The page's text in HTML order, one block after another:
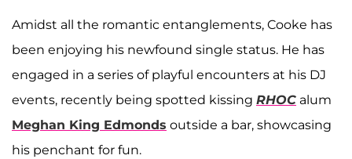
Amidst all the romantic entanglements, Cooke has
been enjoying his newfound single status. He has
engaged in a series of playful encounters at his DJ
events, recently being spotted kissing RHOC alum
Meghan King Edmonds outside a bar, showcasing
his penchant for fun.